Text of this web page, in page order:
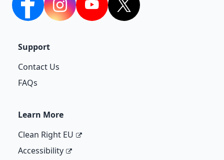
facebookInstagramYouTubetwitter
Support
Contact Us
FAQs
Learn More
Clean Right EU
Accessibility